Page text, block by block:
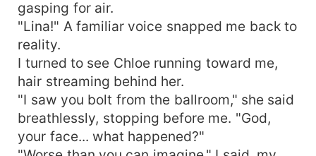
gasping for air.
"Lina!" A familiar voice snapped me back to
reality.
I turned to see Chloe running toward me,
hair streaming behind her.
"I saw you bolt from the ballroom," she said
breathlessly, stopping before me. "God,
your face... what happened?"